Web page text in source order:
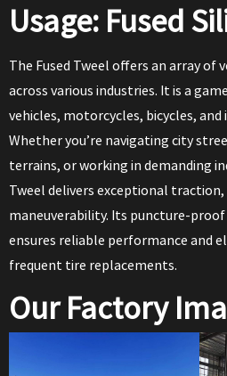
Usage: Fused
The Fused Tweel offers an array of
across various industries. It is a
vehicles, motorcycles, bicycles,
Whether you’re navigating city
terrains, or working in demanding
Tweel delivers exceptional
maneuverability. Its puncture-proof
ensures reliable performance and
frequent tire replacements.
Our Factory